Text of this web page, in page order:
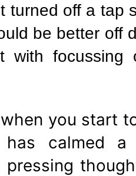
turned off a tap
be better off
with
you start
has calmed
pressing